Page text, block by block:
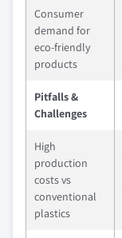
Consumer
demand for
eco-friendly
products
Pitfalls &
Challenges
High
production
costs vs
conventional
plastics